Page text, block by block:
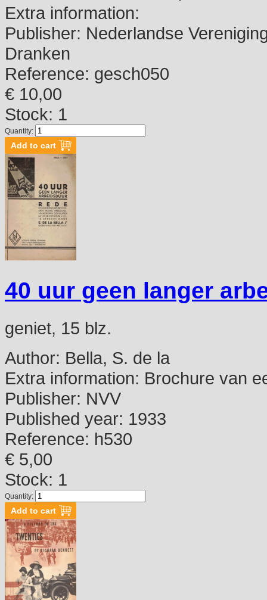
Extra information:
Publisher: Nederlandse
Dranken
Reference: gesch050
€ 10,00
Stock: 1
Quantity:
40 uur geen langer
geniet, 15 blz.
Author: Bella, S. de la
Extra information: Brochure van
Publisher: NVV
Published year: 1933
Reference: h530
€ 5,00
Stock: 1
Quantity: